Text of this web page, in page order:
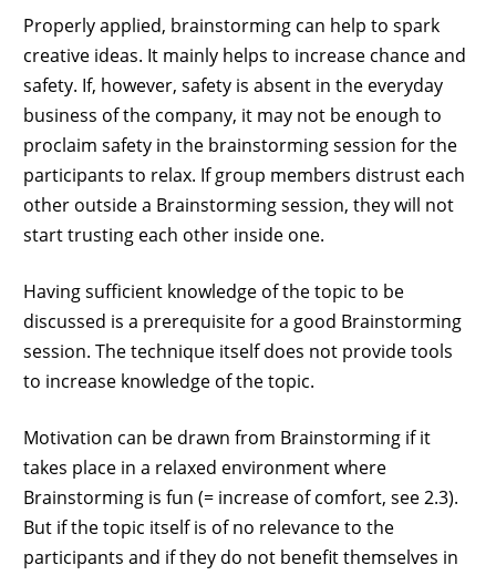
Properly applied, brainstorming can help to spark
creative ideas. It mainly helps to increase chance and
safety. If, however, safety is absent in the everyday
business of the company, it may not be enough to
proclaim safety in the brainstorming session for the
participants to relax. If group members distrust each
other outside a Brainstorming session, they will not
start trusting each other inside one.
Having sufficient knowledge of the topic to be
discussed is a prerequisite for a good Brainstorming
session. The technique itself does not provide tools
to increase knowledge of the topic.
Motivation can be drawn from Brainstorming if it
takes place in a relaxed environment where
Brainstorming is fun (= increase of comfort, see 2.3).
But if the topic itself is of no relevance to the
participants and if they do not benefit themselves in